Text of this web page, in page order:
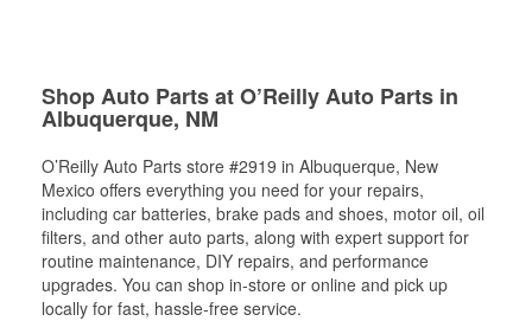
Shop Auto Parts at O’Reilly Auto Parts in
Albuquerque, NM
O’Reilly Auto Parts store #2919 in Albuquerque, New
Mexico offers everything you need for your repairs,
including car batteries, brake pads and shoes, motor oil, oil
filters, and other auto parts, along with expert support for
routine maintenance, DIY repairs, and performance
upgrades. You can shop in-store or online and pick up
locally for fast, hassle-free service.